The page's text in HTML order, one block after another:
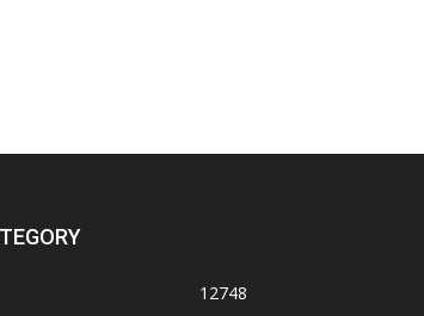
12748